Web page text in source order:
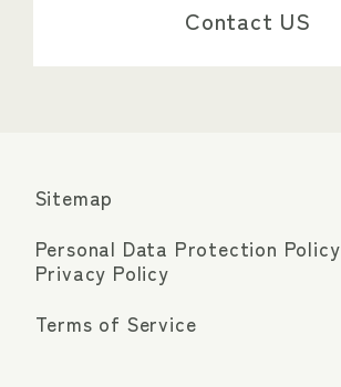
Contact US
Sitemap
Personal Data Protection Policy
Privacy Policy
Terms of Service